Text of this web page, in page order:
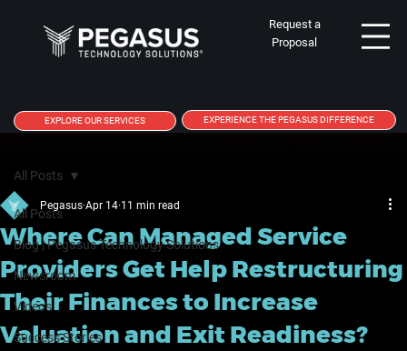
EXPLORE OUR SERVICES EXPERIENCE THE PEGASUS DIFFERENCE
Request a
Proposal
All Posts
Blog | Pegasus Technology Solutions
Newsroom
Videos
Success Stories
All Posts
Where Can Managed Service
Providers Get Help Restructuring
Their Finances to Increase
Valuation and Exit Readiness?
Pegasus Apr 14 11 min read